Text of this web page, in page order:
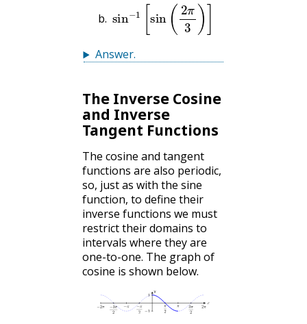
sin
−1 [ sin (2π3)]
Answer.
The Inverse Cosine
and Inverse
Tangent Functions
The cosine and tangent
functions are also periodic,
so, just as with the sine
function, to define their
inverse functions we must
restrict their domains to
intervals where they are
one-to-one. The graph of
cosine is shown below.